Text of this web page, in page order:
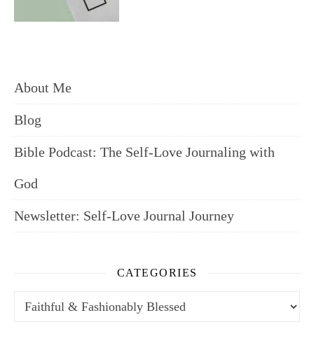
About Me
Blog
Bible Podcast: The Self-Love Journaling with
God
Newsletter: Self-Love Journal Journey
CATEGORIES
Categories